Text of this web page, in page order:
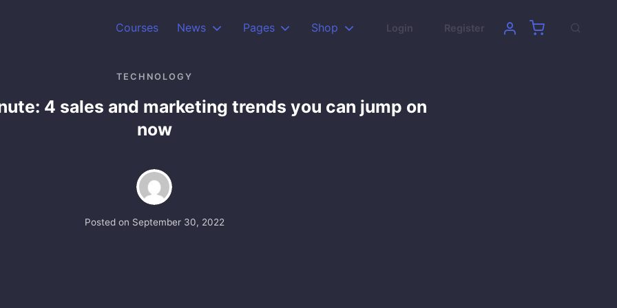
Courses News Pages Shop Login Register
TECHNOLOGY
4 sales and marketing trends you can jump on
now
Posted on September 30, 2022